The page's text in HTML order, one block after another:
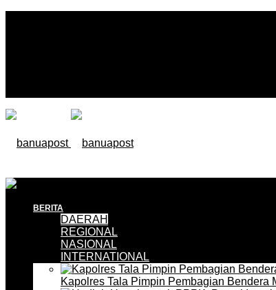
BERITA
DAERAH
REGIONAL
NASIONAL
INTERNATIONAL
Kapolres Tala Pimpin Pembagian Bendera